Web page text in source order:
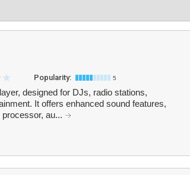
Popularity: 5
designed for DJs, radio stations,
It offers enhanced sound features,
au...